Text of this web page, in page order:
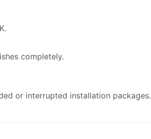
completely.
or interrupted installation packages.